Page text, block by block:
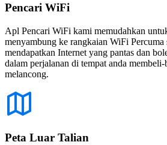
Pencari WiFi
Apl Pencari WiFi kami memudahkan
menyambung ke rangkaian WiFi Percuma
mendapatkan Internet yang pantas dan
dalam perjalanan di tempat anda
melancong.
Peta Luar Talian